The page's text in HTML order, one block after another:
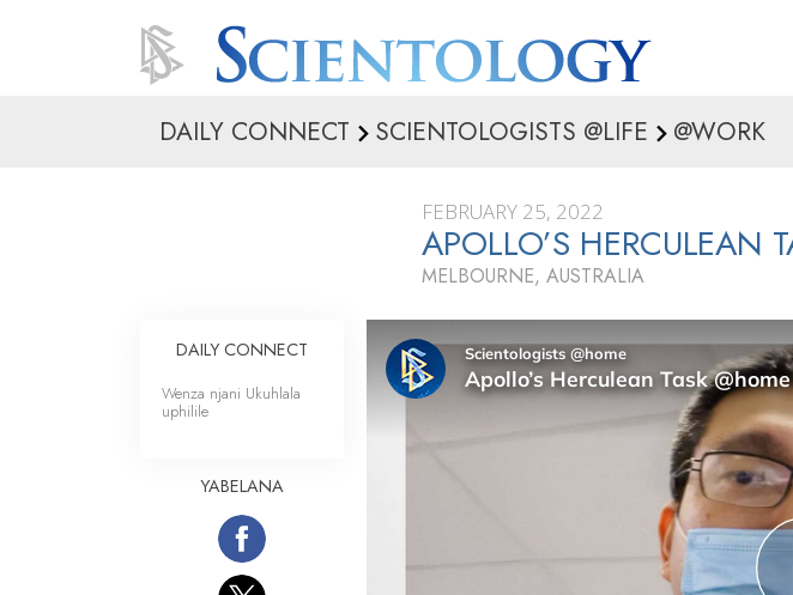
DAILY CONNECT SCIENTOLOGISTS @LIFE @WORK
FEBRUARY 25, 2022
APOLLO’S HERCULEAN
MELBOURNE, AUSTRALIA
DAILY CONNECT
Wenza njani Ukuhlala
uphilile
YABELANA